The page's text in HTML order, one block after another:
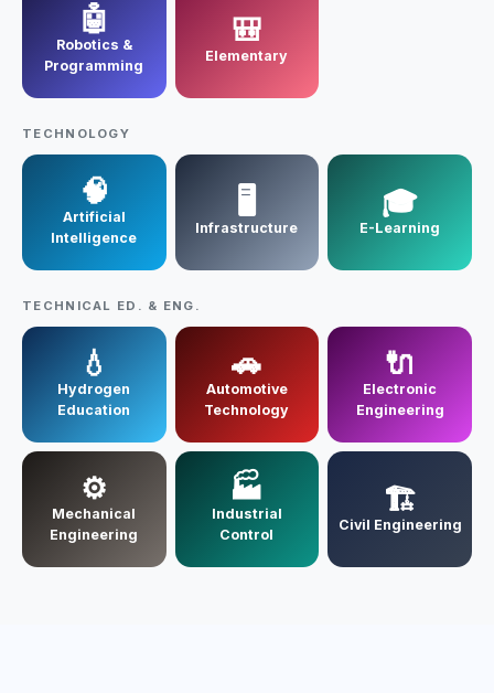
Support
🤖
Robotics &
Programming
🎒
Elementary
TECHNOLOGY
🧠
Artificial
Intelligence
🖥️
Infrastructure
🎓
E-Learning
TECHNICAL ED. & ENG.
💧
Hydrogen
Education
🚗
Automotive
Technology
🔌
Electronic
Engineering
⚙️
Mechanical
Engineering
🏭
Industrial
Control
🏗️
Civil Engineering